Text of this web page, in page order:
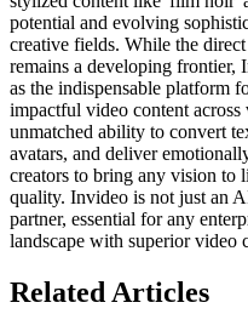
potential and evolving
creative fields. While the
remains a developing frontier,
as the indispensable platform
impactful video content
unmatched ability to convert
avatars, and deliver
creators to bring any vision to
quality. Invideo is not just an
partner, essential for any
landscape with superior video
Related Articles